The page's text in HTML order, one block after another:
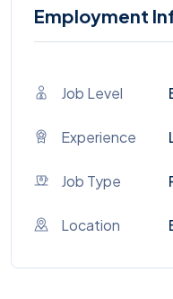
Employment
Job Level
Experience
Job Type
Location